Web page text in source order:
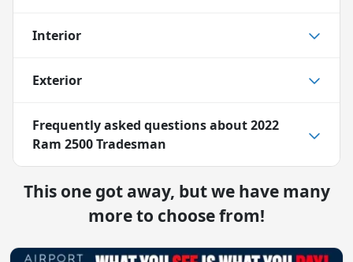
Interior
Exterior
Frequently asked questions about2022
Ram 2500 Tradesman
This one got away, but we have many
more to choose from!